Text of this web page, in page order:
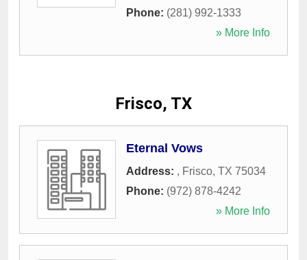
Phone: (281) 992-1333
» More Info
Frisco, TX
Eternal Vows
Address: , Frisco, TX 75034
Phone: (972) 878-4242
» More Info